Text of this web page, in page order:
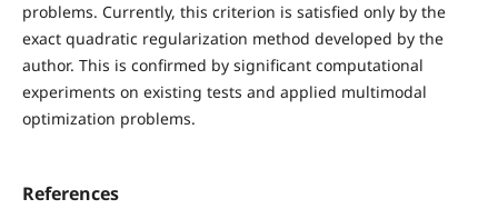
problems. Currently, this criterion is satisfied only by the
exact quadratic regularization method developed by the
author. This is confirmed by significant computational
experiments on existing tests and applied multimodal
optimization problems.
References